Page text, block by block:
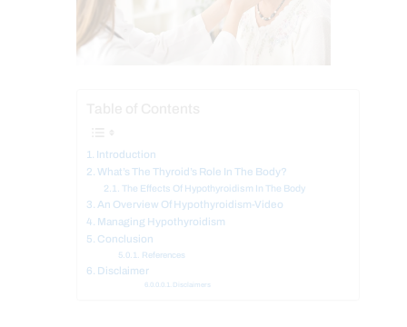
Introduction
What’s The Thyroid’s Role In The Body?
The Effects Of Hypothyroidism In The Body
An Overview Of Hypothyroidism-Video
Managing Hypothyroidism
Conclusion
References
Disclaimer
Disclaimers